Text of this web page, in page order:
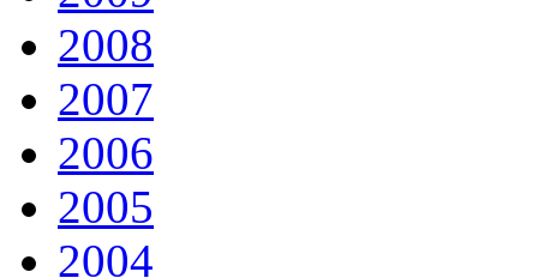
2008
2007
2006
2005
2004